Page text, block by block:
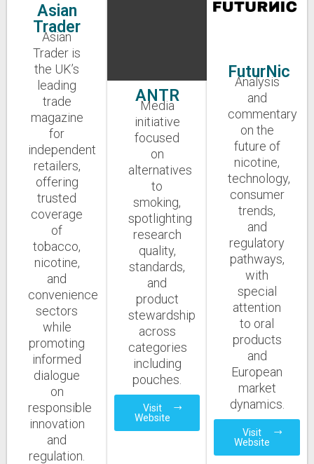
Asian
Trader
Asian
Trader is
the UK’s
leading
trade
magazine
for
independent
retailers,
offering
trusted
coverage
of
tobacco,
nicotine,
and
convenience
sectors
while
promoting
informed
dialogue
on
responsible
innovation
and
regulation.
ANTR
Media
initiative
focused
on
alternatives
to
smoking,
spotlighting
research
quality,
standards,
and
product
stewardship
across
categories
including
pouches.
Visit
Website
FuturNic
Analysis
and
commentary
on the
future of
nicotine,
technology,
consumer
trends,
and
regulatory
pathways,
with
special
attention
to oral
products
and
European
market
dynamics.
Visit
Website